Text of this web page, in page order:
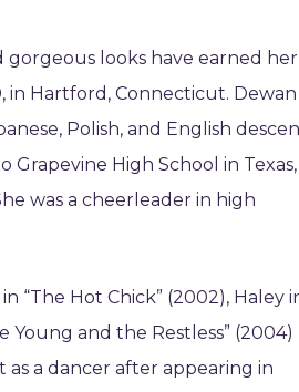
gorgeous looks have earned her
in Hartford, Connecticut. Dewan
Polish, and English
Grapevine High School in Texas,
was a cheerleader in high
“The Hot Chick” (2002), Haley
Young and the Restless” (2004)
a dancer after appearing in